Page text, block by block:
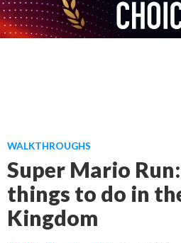
WALKTHROUGHS
Super Mario
things to do in
Kingdom